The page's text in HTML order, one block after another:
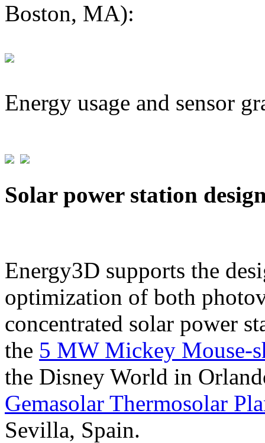
Boston, MA):
Energy usage and sensor
Solar power station
Energy3D supports the
optimization of both
concentrated solar power
the 5 MW Mickey Mouse-
the Disney World in
Gemasolar Thermosolar
Sevilla, Spain.